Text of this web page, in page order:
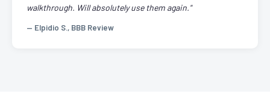
walkthrough. Will absolutely use them again."
— Elpidio S., BBB Review